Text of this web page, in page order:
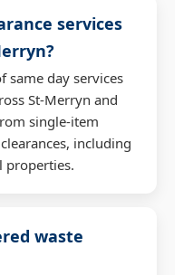
services
same day services
St-Merryn and
single-item
including
properties.
waste